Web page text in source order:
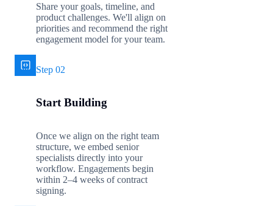
Share your goals, timeline, and
product challenges. We'll align on
priorities and recommend the right
engagement model for your team.
Step 02
Start Building
Once we align on the right team
structure, we embed senior
specialists directly into your
workflow. Engagements begin
within 2–4 weeks of contract
signing.